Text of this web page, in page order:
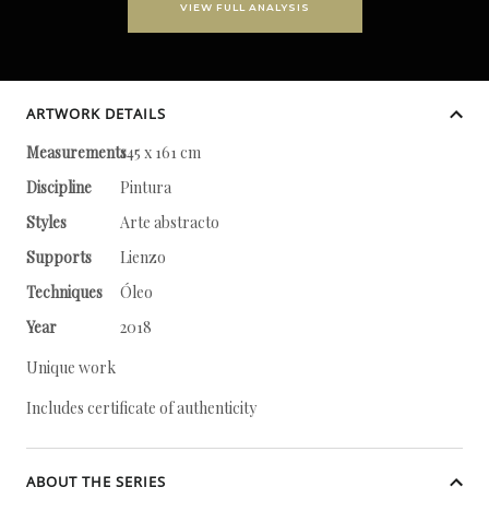
VIEW FULL ANALYSIS
ARTWORK DETAILS
Measurements145 x 161 cm
Discipline
Pintura
Styles
Arte abstracto
Supports
Lienzo
Techniques
Óleo
Year
2018
Unique work
Includes certificate of authenticity
ABOUT THE SERIES